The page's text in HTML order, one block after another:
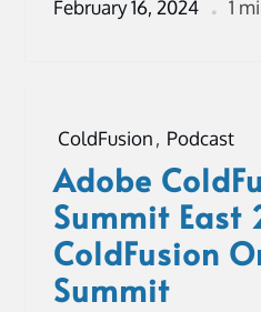
February 16, 2024 1
ColdFusion, Podcast
Adobe
Summit East
ColdFusion
Summit